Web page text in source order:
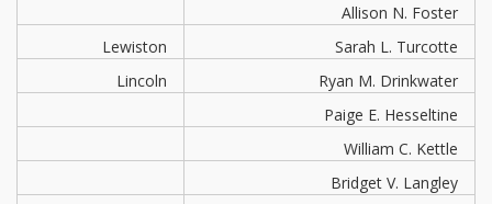
Allison N. Foster
Lewiston
Sarah L. Turcotte
Lincoln
Ryan M. Drinkwater
Paige E. Hesseltine
William C. Kettle
Bridget V. Langley